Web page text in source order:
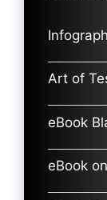
Art of
eBook
eBook